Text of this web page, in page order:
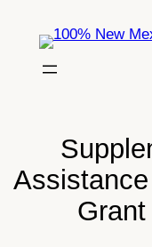
content